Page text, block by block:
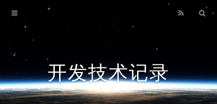
开发技术记录
Home